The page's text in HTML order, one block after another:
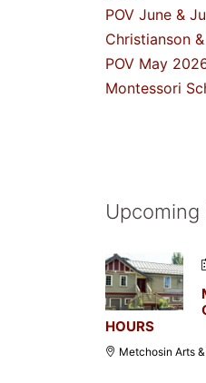
POV June &
Christianson
POV May
Montessori
Upcoming
HOURS
Metchosin Arts